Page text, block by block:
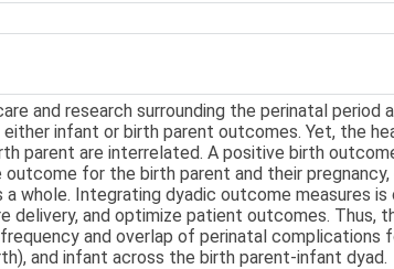
and research surrounding the perinatal period
infant or birth parent outcomes. Yet, the
parent are interrelated. A positive birth
for the birth parent and their pregnancy,
whole. Integrating dyadic outcome measures
delivery, and optimize patient outcomes. Thus,
and overlap of perinatal complications
and infant across the birth parent-infant dyad.